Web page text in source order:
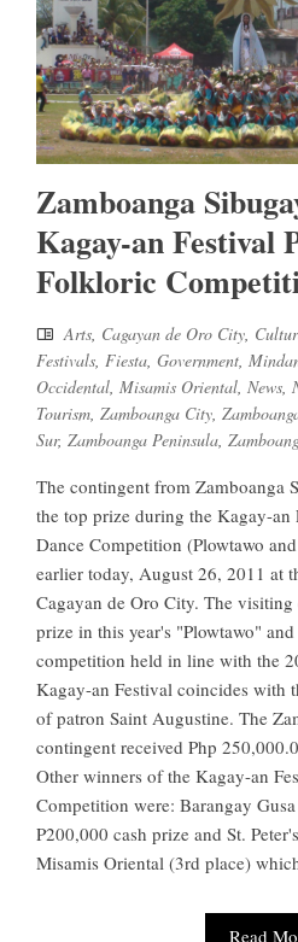
Zamboanga
Kagay-an Festival
Folkloric
Arts, Cagayan de Oro City,
Festivals, Fiesta, Government,
Occidental, Misamis Oriental, News,
Tourism, Zamboanga City,
Sur, Zamboanga Peninsula,
The contingent from Zamboanga
the top prize during the Kagay-
Dance Competition (Plowtawo
earlier today, August 26, 2011 at
Cagayan de Oro City. The
prize in this year's "Plowtawo"
competition held in line with the
Kagay-an Festival coincides with
of patron Saint Augustine. The
contingent received Php
Other winners of the Kagay-an
Competition were: Barangay
P200,000 cash prize and St.
Misamis Oriental (3rd place)
Read